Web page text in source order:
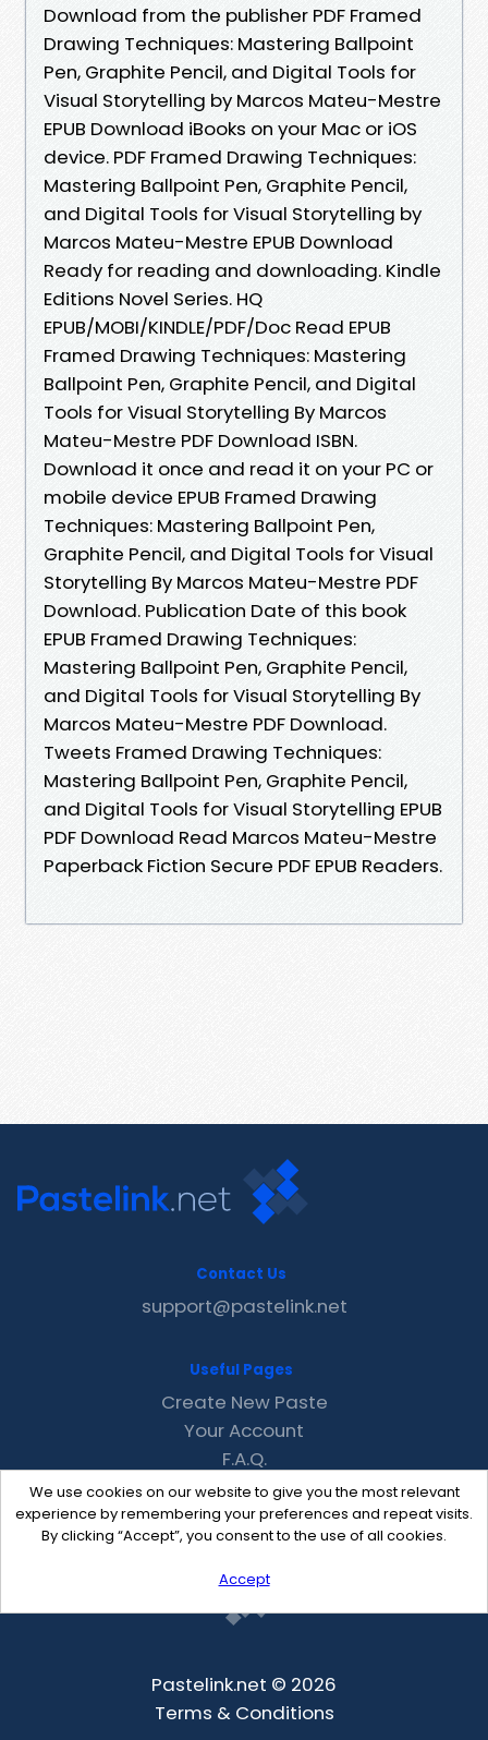
Download from the publisher PDF Framed
Drawing Techniques: Mastering Ballpoint
Pen, Graphite Pencil, and Digital Tools for
Visual Storytelling by Marcos Mateu-Mestre
EPUB Download iBooks on your Mac or iOS
device. PDF Framed Drawing Techniques:
Mastering Ballpoint Pen, Graphite Pencil,
and Digital Tools for Visual Storytelling by
Marcos Mateu-Mestre EPUB Download
Ready for reading and downloading. Kindle
Editions Novel Series. HQ
EPUB/MOBI/KINDLE/PDF/Doc Read EPUB
Framed Drawing Techniques: Mastering
Ballpoint Pen, Graphite Pencil, and Digital
Tools for Visual Storytelling By Marcos
Mateu-Mestre PDF Download ISBN.
Download it once and read it on your PC or
mobile device EPUB Framed Drawing
Techniques: Mastering Ballpoint Pen,
Graphite Pencil, and Digital Tools for Visual
Storytelling By Marcos Mateu-Mestre PDF
Download. Publication Date of this book
EPUB Framed Drawing Techniques:
Mastering Ballpoint Pen, Graphite Pencil,
and Digital Tools for Visual Storytelling By
Marcos Mateu-Mestre PDF Download.
Tweets Framed Drawing Techniques:
Mastering Ballpoint Pen, Graphite Pencil,
and Digital Tools for Visual Storytelling EPUB
PDF Download Read Marcos Mateu-Mestre
Paperback Fiction Secure PDF EPUB Readers.
We use cookies on our website to give you the most relevant
experience by remembering your preferences and repeat visits.
By clicking “Accept”, you consent to the use of all cookies.
Accept
Contact Us
support@pastelink.net
Useful Pages
Create New Paste
Your Account
F.A.Q.
Recent
Contact
Pastelink.net © 2026
Terms & Conditions